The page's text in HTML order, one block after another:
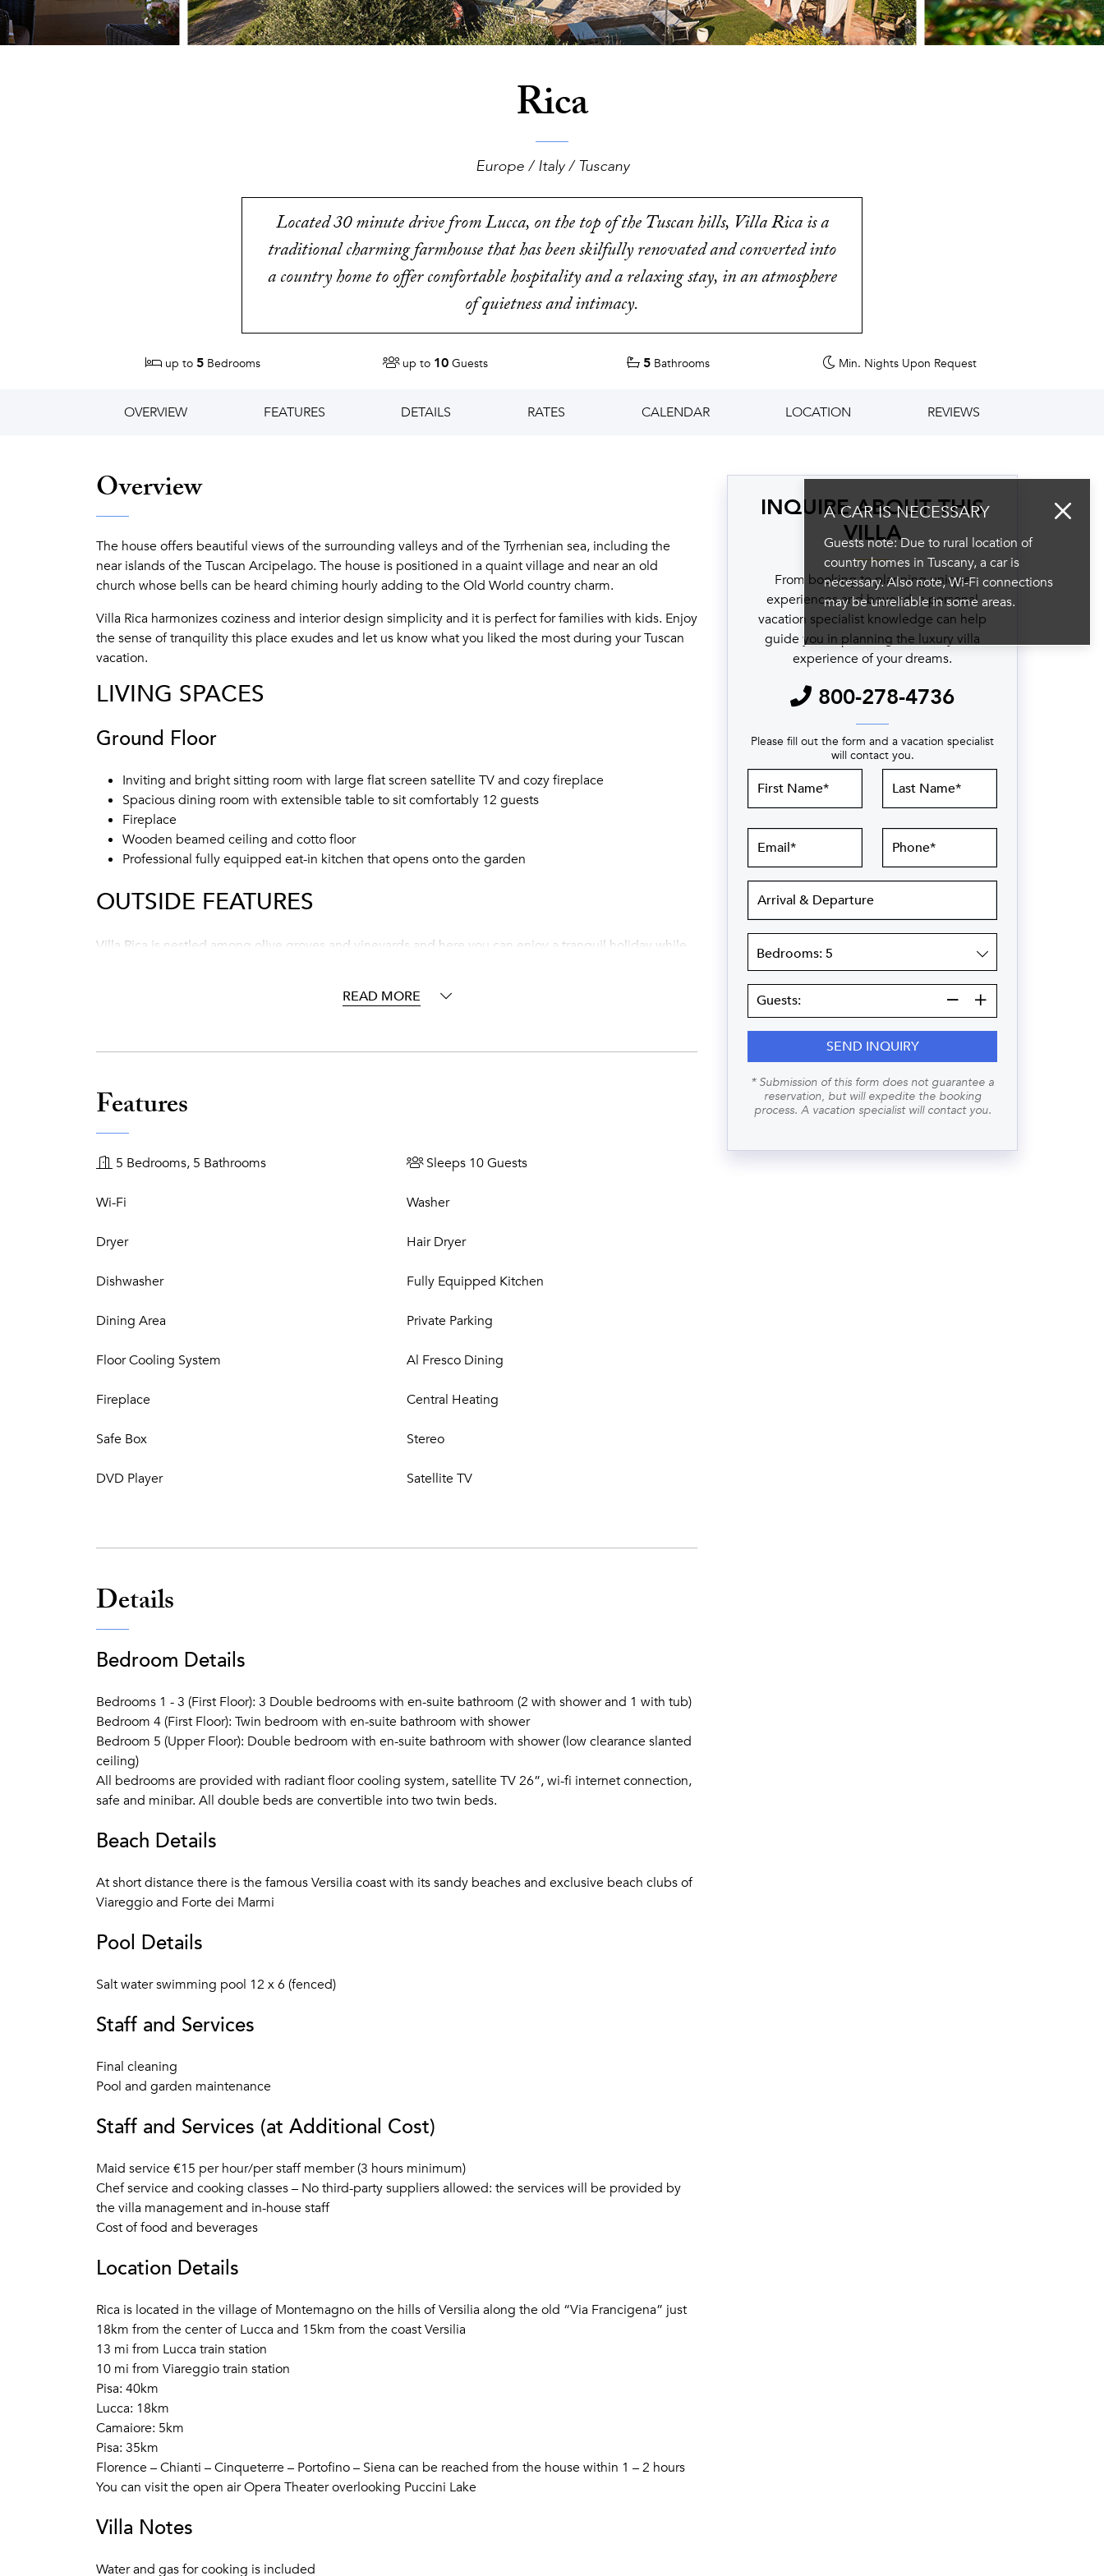
A CAR IS NECESSARY
Guests note: Due to rural location of
country homes in Tuscany, a car is
necessary. Also note, Wi-Fi connections
may be unreliable in some areas.
Rica
Europe / Italy / Tuscany
Located 30 minute drive from Lucca, on the top of the Tuscan hills, Villa Rica is a
traditional charming farmhouse that has been skilfully renovated and converted into
a country home to offer comfortable hospitality and a relaxing stay, in an atmosphere
of quietness and intimacy.
up to 5 Bedrooms up to 10 Guests 5 Bathrooms Min. Nights Upon Request
OVERVIEW FEATURES DETAILS RATES CALENDAR LOCATION REVIEWS
Overview
The house offers beautiful views of the surrounding valleys and of the Tyrrhenian sea, including the
near islands of the Tuscan Arcipelago. The house is positioned in a quaint village and near an old
church whose bells can be heard chiming hourly adding to the Old World country charm.
Villa Rica harmonizes coziness and interior design simplicity and it is perfect for families with kids. Enjoy
the sense of tranquility this place exudes and let us know what you liked the most during your Tuscan
vacation.
LIVING SPACES
Ground Floor
Inviting and bright sitting room with large flat screen satellite TV and cozy fireplace
Spacious dining room with extensible table to sit comfortably 12 guests
Fireplace
Wooden beamed ceiling and cotto floor
Professional fully equipped eat-in kitchen that opens onto the garden
OUTSIDE FEATURES
Villa Rica is nestled among olive groves and vineyards and here you can enjoy a tranquil holiday while
delicious meal. Few steps away from the house there is a fenced salt water swimming pool (12 x 6 m)
READ MORE
Features
5 Bedrooms, 5 Bathrooms Sleeps 10 Guests
Wi-Fi Washer
Dryer Hair Dryer
Dishwasher Fully Equipped Kitchen
Dining Area Private Parking
Floor Cooling System Al Fresco Dining
Fireplace Central Heating
Safe Box Stereo
DVD Player Satellite TV
Details
Bedroom Details
Bedrooms 1 - 3 (First Floor): 3 Double bedrooms with en-suite bathroom (2 with shower and 1 with tub)
Bedroom 4 (First Floor): Twin bedroom with en-suite bathroom with shower
Bedroom 5 (Upper Floor): Double bedroom with en-suite bathroom with shower (low clearance slanted
ceiling)
All bedrooms are provided with radiant floor cooling system, satellite TV 26”, wi-fi internet connection,
safe and minibar. All double beds are convertible into two twin beds.
Beach Details
At short distance there is the famous Versilia coast with its sandy beaches and exclusive beach clubs of
Viareggio and Forte dei Marmi
Pool Details
Salt water swimming pool 12 x 6 (fenced)
Staff and Services
Final cleaning
Pool and garden maintenance
Staff and Services (at Additional Cost)
Maid service €15 per hour/per staff member (3 hours minimum)
Chef service and cooking classes – No third-party suppliers allowed: the services will be provided by
the villa management and in-house staff
Cost of food and beverages
Location Details
Rica is located in the village of Montemagno on the hills of Versilia along the old “Via Francigena” just
18km from the center of Lucca and 15km from the coast Versilia
13 mi from Lucca train station
10 mi from Viareggio train station
Pisa: 40km
Lucca: 18km
Camaiore: 5km
Pisa: 35km
Florence – Chianti – Cinqueterre – Portofino – Siena can be reached from the house within 1 – 2 hours
You can visit the open air Opera Theater overlooking Puccini Lake
Villa Notes
Water and gas for cooking is included
INQUIRE ABOUT THIS
VILLA
From booking to planning unique
experiences and beyond, a personal
vacation specialist knowledge can help
guide you in planning the luxury villa
experience of your dreams.
800-278-4736
Please fill out the form and a vacation specialist
will contact you.
Name
Name
Departure
Guests:
Guests:
SEND INQUIRY
* Submission of this form does not guarantee a
reservation, but will expedite the booking
process. A vacation specialist will contact you.